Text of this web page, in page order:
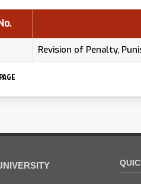
Revision of Penalty,